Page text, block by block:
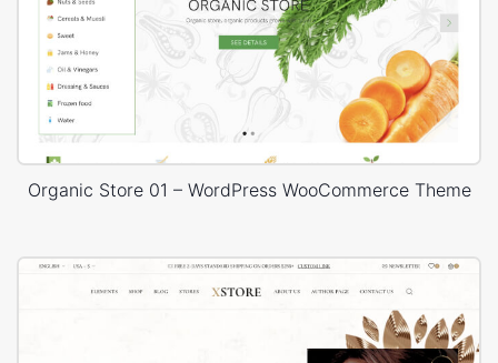
Organic Store 01 – WordPress WooCommerce Theme